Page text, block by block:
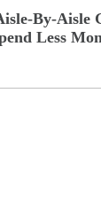
By-Aisle
Less